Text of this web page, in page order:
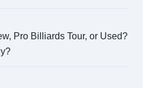
Pro Billiards Tour, or Used?